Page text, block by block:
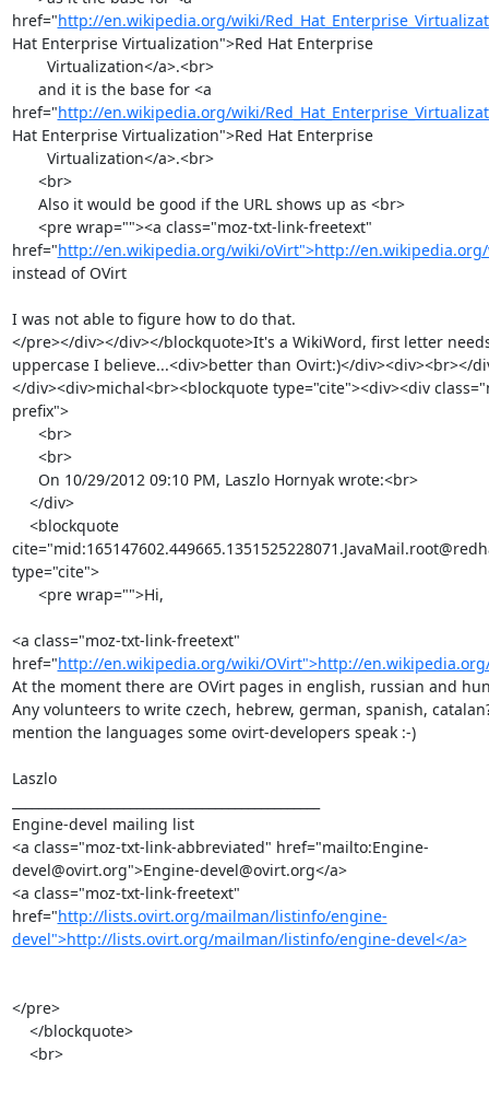
href="http://en.wikipedia.org/wiki/
Hat Enterprise Virtualization">Red Hat Enterprise
href="http://en.wikipedia.org/wiki/
Hat Enterprise Virtualization">Red Hat Enterprise
href="http://en.wikipedia.org/wiki/oVirt">http://
instead of OVirt
I was not able to figure how to do that.
</pre></div></div></blockquote>It's a WikiWord, first letter
uppercase I believe...<div>better than Ovirt:)</div><div><br></
</div><div>michal<br><blockquote type="cite"><div><div
prefix">
type="cite">
<a class="moz-txt-link-freetext"
href="http://en.wikipedia.org/wiki/OVirt">http://
At the moment there are OVirt pages in english, russian and
Any volunteers to write czech, hebrew, german, spanish,
mention the languages some ovirt-developers speak :-)
Laszlo
Engine-devel mailing list
<a class="moz-txt-link-abbreviated" href="mailto:Engine-
devel@ovirt.org">Engine-devel@ovirt.org</a>
<a class="moz-txt-link-freetext"
href="http://lists.ovirt.org/mailman/listinfo/engine-
devel">http://lists.ovirt.org/mailman/listinfo/engine-devel</a>
</pre>